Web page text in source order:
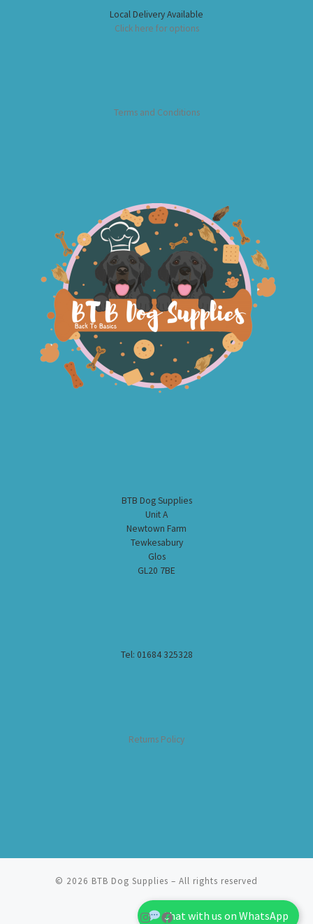
Local Delivery Available
Click here for options
Terms and Conditions
BTB Dog Supplies
Unit A
Newtown Farm
Tewkesabury
Glos
GL20 7BE
Tel: 01684 325328
Returns Policy
Chat with us on WhatsApp
© 2026 BTB Dog Supplies – All rights reserved